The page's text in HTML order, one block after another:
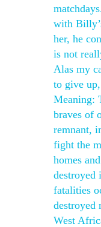
with
her, he
is not
Alas my
to give
Meaning:
braves of
remnant,
fight the
homes
destroyed
fatalities
destroyed
West